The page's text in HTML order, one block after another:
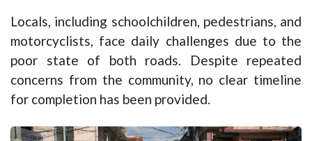
Locals, including schoolchildren, pedestrians, and
motorcyclists, face daily challenges due to the
poor state of both roads. Despite repeated
concerns from the community, no clear timeline
for completion has been provided.